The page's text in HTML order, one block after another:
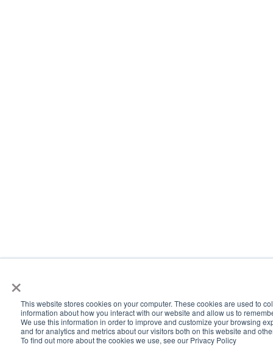
×
This website stores cookies on your computer. These cookies are used to
information about how you interact with our website and allow us to
We use this information in order to improve and customize your browsing
and for analytics and metrics about our visitors both on this website and
To find out more about the cookies we use, see our Privacy Policy